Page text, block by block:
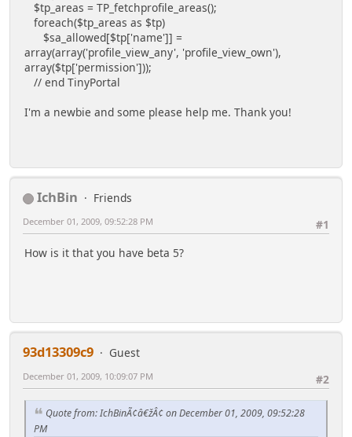
$tp_areas = TP_fetchprofile_areas();
foreach($tp_areas as $tp)
$sa_allowed[$tp['name']] =
array(array('profile_view_any', 'profile_view_own'),
array($tp['permission']));
// end TinyPortal
I'm a newbie and some please help me. Thank you!
IchBin
Friends
#1
December 01, 2009, 09:52:28 PM
How is it that you have beta 5?
93d13309c9
Guest
#2
December 01, 2009, 10:09:07 PM
Quote from: IchBinÃ¢â€žÂ¢ on December 01, 2009, 09:52:28
PM